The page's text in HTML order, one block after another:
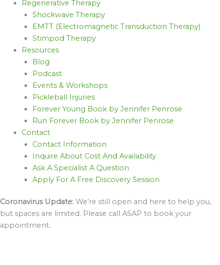
Regenerative Therapy
Shockwave Therapy
EMTT (Electromagnetic Transduction Therapy)
Stimpod Therapy
Resources
Blog
Podcast
Events & Workshops
Pickleball Injuries
Forever Young Book by Jennifer Penrose
Run Forever Book by Jennifer Penrose
Contact
Contact Information
Inquire About Cost And Availability
Ask A Specialist A Question
Apply For A Free Discovery Session
Coronavirus Update: We’re still open and here to help you,
but spaces are limited. Please call ASAP to book your
appointment.